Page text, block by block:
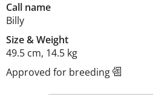
Call name
Billy
Size&Weight
49.5 cm, 14.5 kg
Approved for breeding